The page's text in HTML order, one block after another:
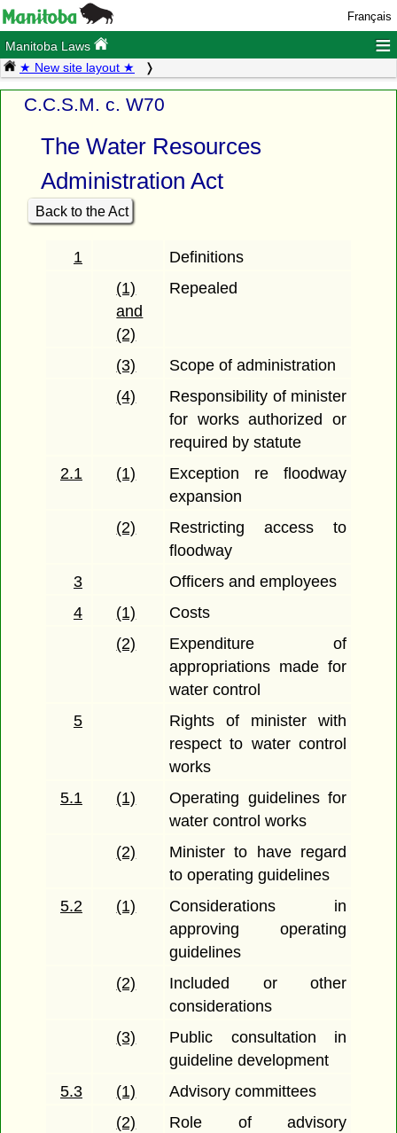
Français
Manitoba Laws ≡
★ New site layout ★
C.C.S.M. c. W70
The Water Resources
Administration Act
Back to the Act
1
Definitions
(1)
and
(2)
Repealed
(3)
Scope of administration
(4)
Responsibility of minister
for works authorized or
required by statute
2.1
(1)
Exception re floodway
expansion
(2)
Restricting access to
floodway
3
Officers and employees
4
(1)
Costs
(2)
Expenditure of
appropriations made for
water control
5
Rights of minister with
respect to water control
works
5.1
(1)
Operating guidelines for
water control works
(2)
Minister to have regard
to operating guidelines
5.2
(1)
Considerations in
approving operating
guidelines
(2)
Included or other
considerations
(3)
Public consultation in
guideline development
5.3
(1)
Advisory committees
(2)
Role of advisory